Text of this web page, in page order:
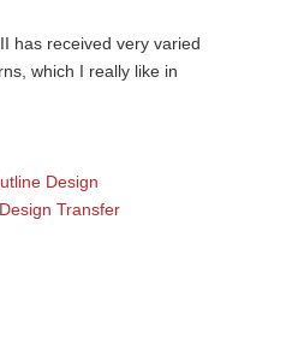
has received very varied
which I really like in
Design
Transfer